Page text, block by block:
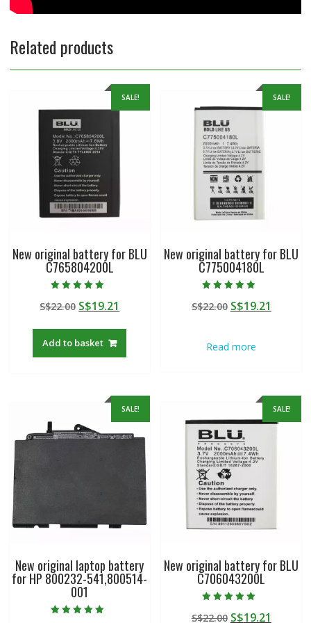
Related products
SALE!
New original battery for BLU
C765804200L
5.00
out of 5
S$22.00 Original
was:
S$22.00.
S$19.21
Add to basket
SALE!
New original battery for BLU
C775004180L
4.50
out of 5
S$22.00 Original
S$22.00.
S$19.21
Read more
SALE!
New original laptop battery
for HP 800232-541,800514-
001
SALE!
New original battery for BLU
C706043200L
5.00
S$22.00 Original
S$19.21